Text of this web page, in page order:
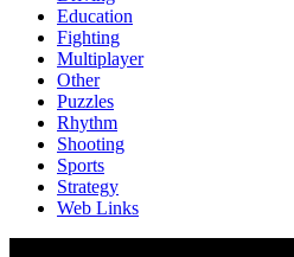
Education
Fighting
Multiplayer
Other
Puzzles
Rhythm
Shooting
Sports
Strategy
Web Links